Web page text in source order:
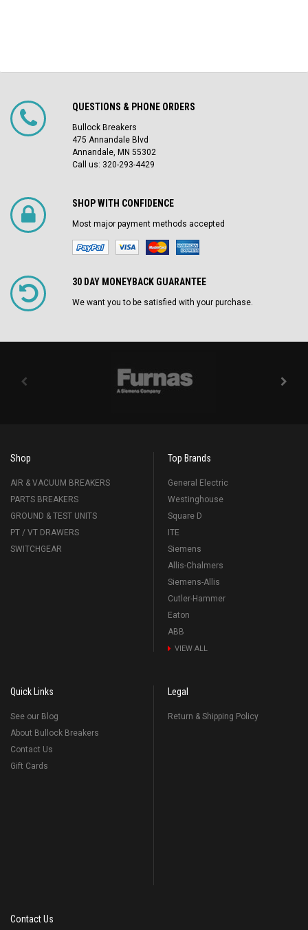
QUESTIONS & PHONE ORDERS
Bullock Breakers
475 Annandale Blvd
Annandale, MN 55302
Call us: 320-293-4429
SHOP WITH CONFIDENCE
Most major payment methods accepted
30 DAY MONEYBACK GUARANTEE
We want you to be satisfied with your purchase.
Shop
AIR & VACUUM BREAKERS
PARTS BREAKERS
GROUND & TEST UNITS
PT / VT DRAWERS
SWITCHGEAR
Top Brands
General Electric
Westinghouse
Square D
ITE
Siemens
Allis-Chalmers
Siemens-Allis
Cutler-Hammer
Eaton
ABB
VIEW ALL
Quick Links
See our Blog
About Bullock Breakers
Contact Us
Gift Cards
Legal
Return & Shipping Policy
Contact Us